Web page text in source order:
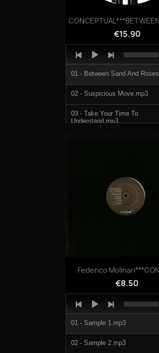
Quick view
€15.90
Player
01 - Between Sand And
02 - Suspicious Move.mp3
03 - Take Your Time To
Understand.mp3
Quick view
Federico
€8.50
Player
01 - Sample 1.mp3
02 - Sample 2.mp3